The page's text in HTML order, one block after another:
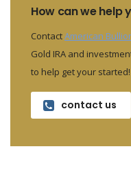
How can we help
ContactAmerican
Gold IRA and
to help get your started!
contact us